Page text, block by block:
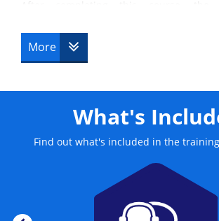
transform organisations. The delegates
about the lifecycle for business
will also learn the approaches to
More
What's
Find out what's included in the